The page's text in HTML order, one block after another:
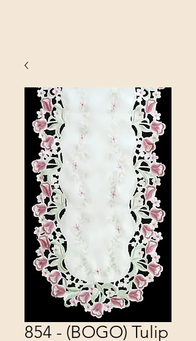
E INC
854 - (BOGO) Tulip